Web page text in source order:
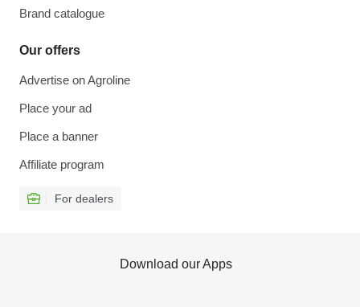
Brand catalogue
Our offers
Advertise on Agroline
Place your ad
Place a banner
Affiliate program
For dealers
Download our Apps